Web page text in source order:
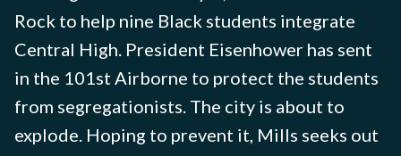
Rock to help nine Black students integrate
Central High. President Eisenhower has sent
in the 101st Airborne to protect the students
from segregationists. The city is about to
explode. Hoping to prevent it, Mills seeks out